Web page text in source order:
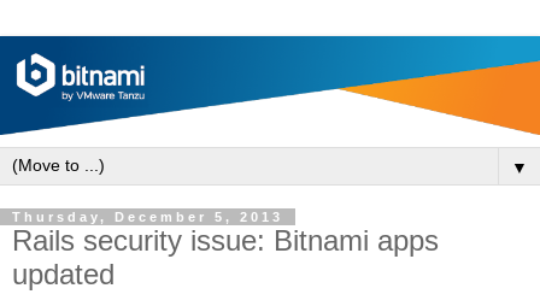
▼
Thursday, December 5, 2013
Rails security issue: Bitnami apps
updated